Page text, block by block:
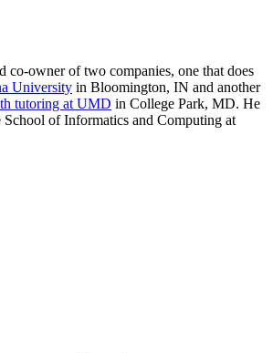
co-owner of two companies, one that does
University in Bloomington, IN and another
tutoring at UMD in College Park, MD. He
School of Informatics and Computing at